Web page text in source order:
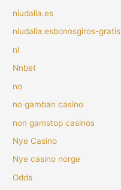
niudalia.es
niudalia.esbonosgiros-gratis
nl
Nnbet
no
no gamban casino
non gamstop casinos
Nye Casino
Nye casino norge
Odds